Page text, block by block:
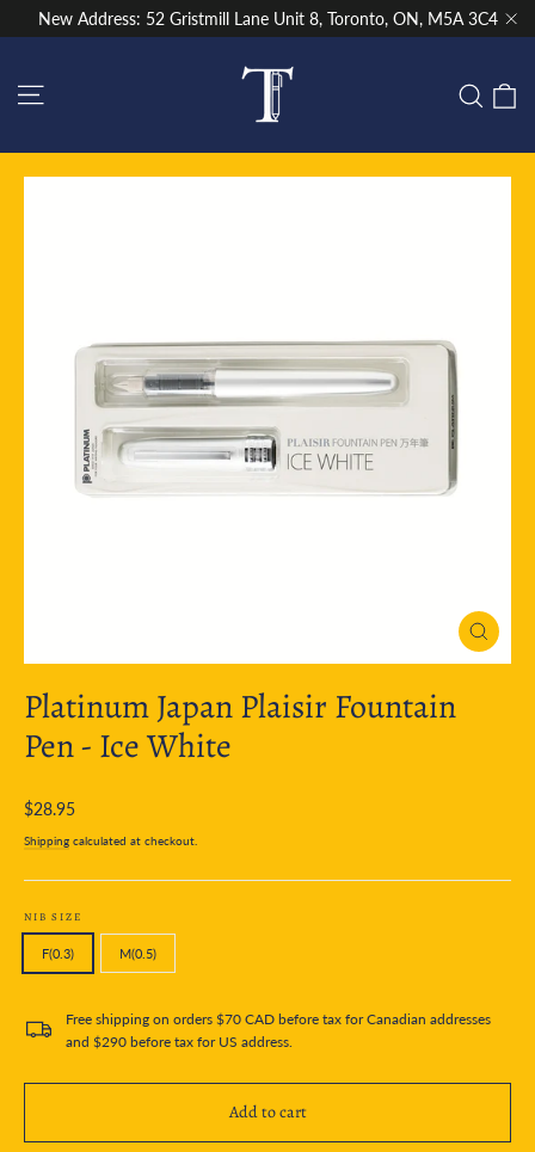
to
New Address: 52 Gristmill Lane Unit 8, Toronto, ON, M5A 3C4
Close
(esc)
Platinum Japan Plaisir Fountain
Pen - Ice White
Regular
$28.95
Shipping calculated at checkout.
NIB SIZE
F(0.3) M(0.5)
Free shipping on orders $70 CAD before tax for Canadian addresses
and $290 before tax for US address.
Add to cart